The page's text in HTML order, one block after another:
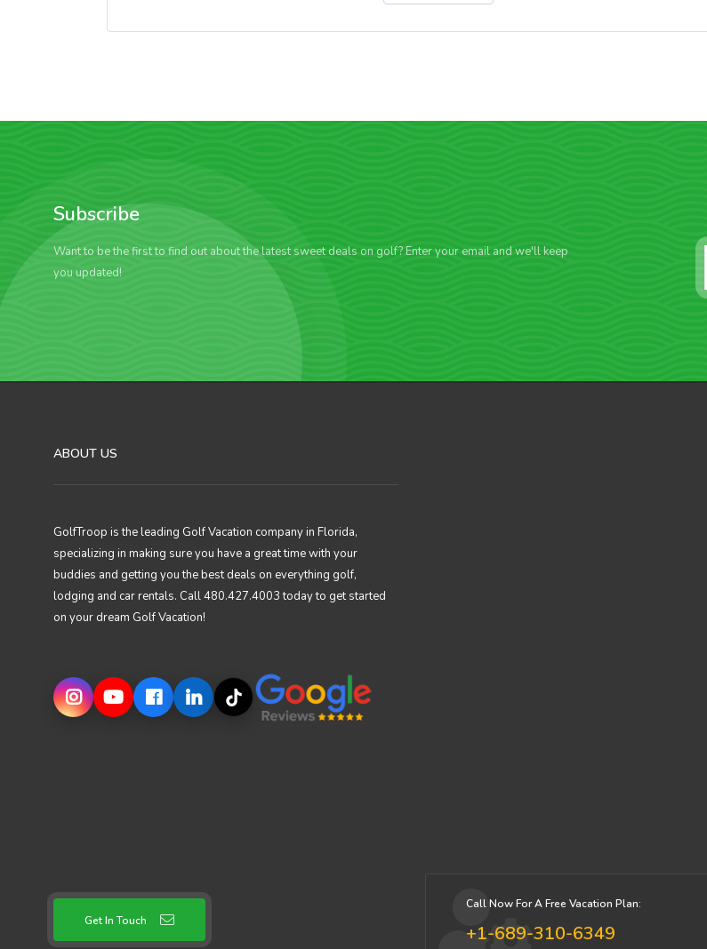
Subscribe
Want to be the first to find out about the latest sweet deals on golf? Enter your email and we'll keep
you updated!
ABOUT US
GolfTroop is the leading Golf Vacation company in Florida,
specializing in making sure you have a great time with your
buddies and getting you the best deals on everything golf,
lodging and car rentals. Call 480.427.4003 today to get started
on your dream Golf Vacation!
Get In Touch
Call Now For A Free Vacation Plan:
+1-689-310-6349